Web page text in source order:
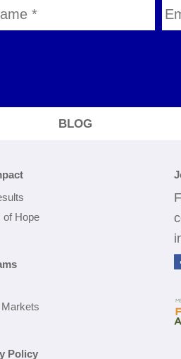
BLOG
of Hope
Policy